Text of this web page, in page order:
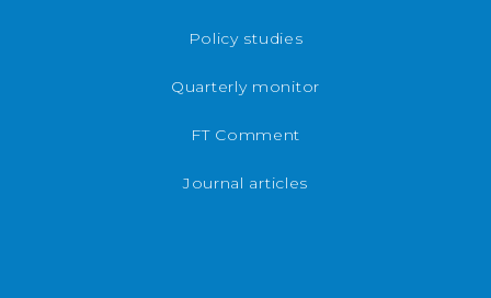
Policy studies
Quarterly monitor
FT Comment
Journal articles